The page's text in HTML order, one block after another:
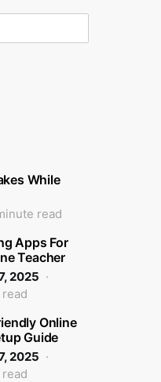
While
read
Apps For
Teacher
2025
Online
Guide
2025